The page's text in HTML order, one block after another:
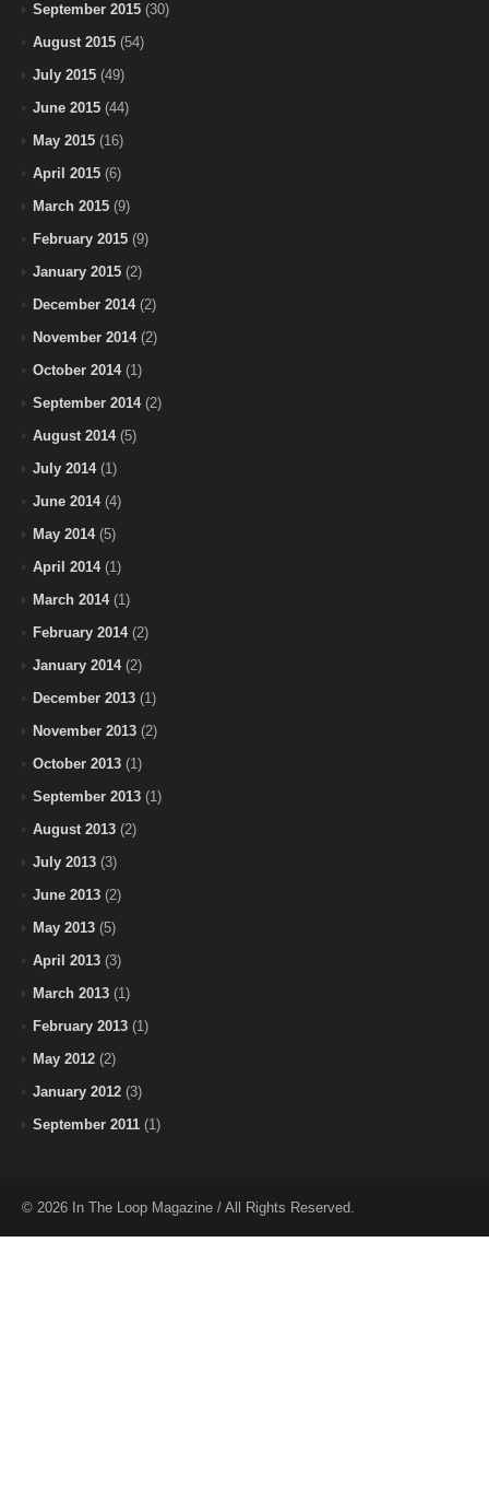
September 2015 (30)
August 2015 (54)
July 2015 (49)
June 2015 (44)
May 2015 (16)
April 2015 (6)
March 2015 (9)
February 2015 (9)
January 2015 (2)
December 2014(2)
November 2014(2)
October 2014(1)
September 2014(2)
August 2014(5)
July 2014(1)
June 2014(4)
May 2014(5)
April 2014(1)
March 2014(1)
February 2014(2)
January 2014(2)
December 2013 (1)
November 2013 (2)
October 2013 (1)
September 2013 (1)
August 2013 (2)
July 2013 (3)
June 2013 (2)
May 2013 (5)
April 2013 (3)
March 2013 (1)
February 2013 (1)
May 2012 (2)
January 2012 (3)
September 2011 (1)
© 2026 In The Loop Magazine / All Rights Reserved.